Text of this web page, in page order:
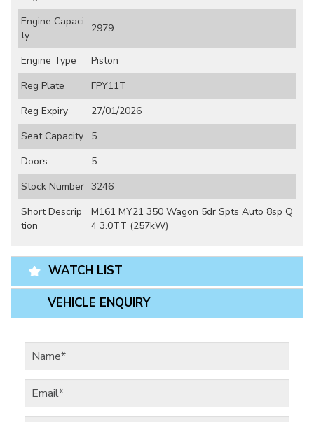
Engine Capaci
ty
2979
Engine Type
Piston
Reg Plate
FPY11T
Reg Expiry
27/01/2026
Seat Capacity
5
Doors
5
Stock Number 3246
Short Descrip
tion
M161 MY21 350 Wagon 5dr Spts Auto 8sp Q
4 3.0TT (257kW)
WATCH LIST
VEHICLE ENQUIRY